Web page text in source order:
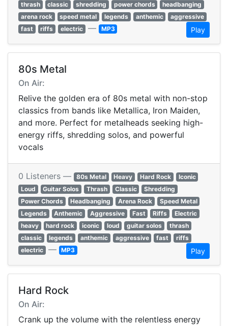
thrash
classic shredding power chords
headbanging
arena rock
speed metal legends anthemic
aggressive
fast
riffs electric — MP3 Play
80s Metal
On Air:
Relive the golden era of 80s metal with non-stop
classics from bands like Metallica, Iron Maiden,
and more. Perfect for metalheads seeking high-
energy riffs, shredding solos, and powerful
vocals
0 Listeners — 80s Metal Heavy Hard Rock
Iconic
Loud
Guitar Solos Thrash Classic
Shredding
Power Chords
Headbanging Arena Rock
Speed Metal
Legends
Anthemic Aggressive Fast Riffs
Electric
heavy
hard rock iconic loud guitar solos
thrash
classic
legends anthemic aggressive fast
riffs
electric — MP3 Play
Hard Rock
On Air:
Crank up the volume with the relentless energy